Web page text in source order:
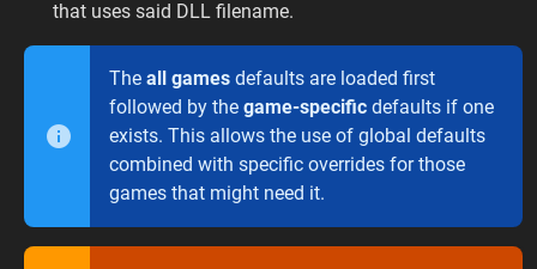
that uses said DLL filename.
The all games defaults are loaded first
followed by the game-specific defaults if one
exists. This allows the use of global defaults
combined with specific overrides for those
games that might need it.